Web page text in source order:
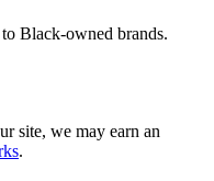
Black-owned brands.
site, we may earn an
.